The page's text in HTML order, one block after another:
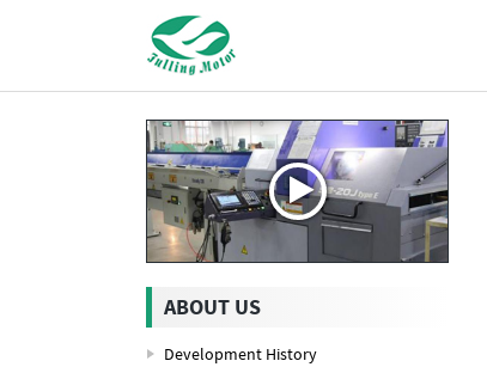
ABOUT US
Development History